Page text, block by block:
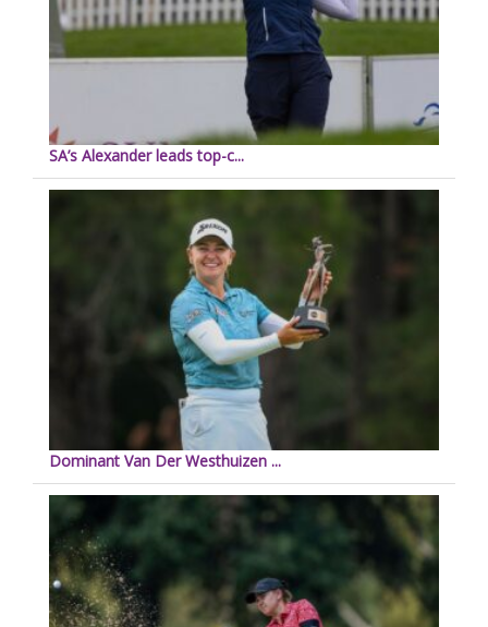
SA’s Alexander leads top-c...
Dominant Van Der Westhuizen ...